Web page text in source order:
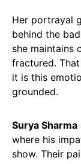
Her portrayal
behind the
she maintains
fractured.
it is this
grounded.
Surya Sharma
where his
show. Their